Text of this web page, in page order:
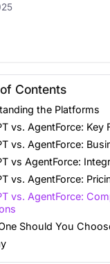
Contents
the Platforms
vs. AgentForce: Key
vs. AgentForce:
vs AgentForce:
vs. AgentForce:
vs. AgentForce:
Should You